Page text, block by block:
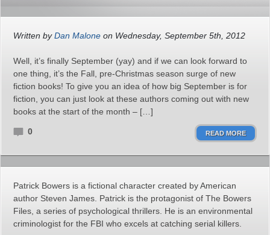
Written byDan Malone on Wednesday, September 5th, 2012
Well, it’s finally September (yay) and if we can look forward to
one thing, it’s the Fall, pre-Christmas season surge of new
fiction books! To give you an idea of how big September is for
fiction, you can just look at these authors coming out with new
books at the start of the month – […]
0 READ MORE
Patrick Bowers is a fictional character created by American
author Steven James. Patrick is the protagonist of The Bowers
Files, a series of psychological thrillers. He is an environmental
criminologist for the FBI who excels at catching serial killers.